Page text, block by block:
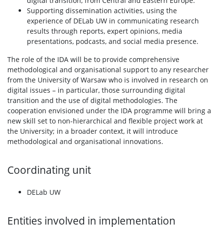
Supporting dissemination activities, using the
experience of DELab UW in communicating research
results through reports, expert opinions, media
presentations, podcasts, and social media presence.
The role of the IDA will be to provide comprehensive
methodological and organisational support to any researcher
from the University of Warsaw who is involved in research on
digital issues – in particular, those surrounding digital
transition and the use of digital methodologies. The
cooperation envisioned under the IDA programme will bring a
new skill set to non-hierarchical and flexible project work at
the University; in a broader context, it will introduce
methodological and organisational innovations.
Coordinating unit
DELab UW
Entities involved in implementation